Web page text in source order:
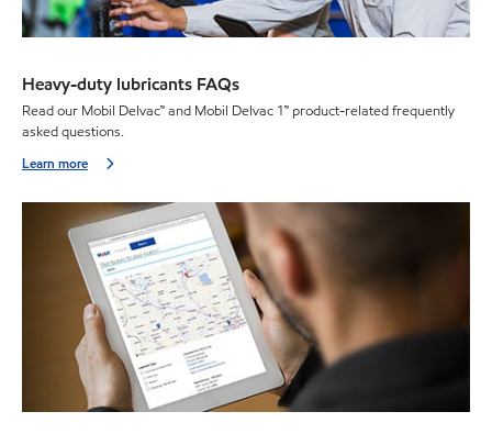
Heavy-duty lubricants FAQs
Read our Mobil Delvac™ and Mobil Delvac 1™ product-related frequently
asked questions.
Learn more